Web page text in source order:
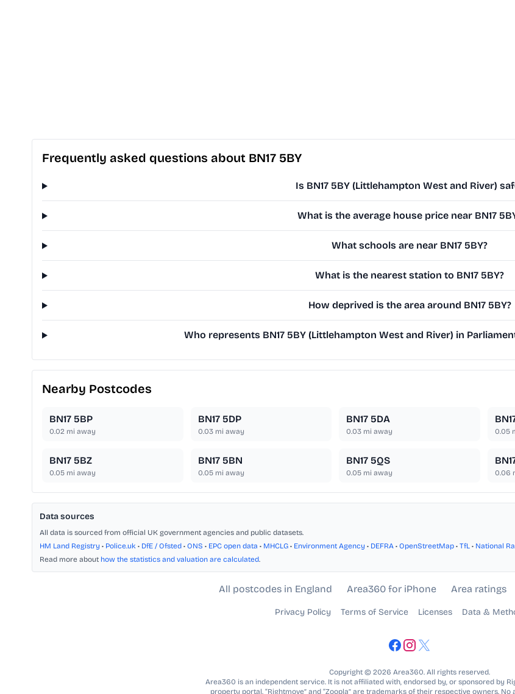
Frequently asked questions about BN17 5BY
Is BN17 5BY (Littlehampton West and River)
What is the average house price near BN17
What schools are near BN17 5BY?
What is the nearest station to BN17 5BY?
How deprived is the area around BN17 5BY?
Who represents BN17 5BY (Littlehampton West and River) in
Nearby Postcodes
BN17 5BP
0.02 mi away
BN17 5DP
0.03mi away
BN17 5DA
0.03 mi away 0.05
BN17 5BZ
0.05 mi away
BN17 5BN
0.05mi away
BN17 5QS
0.05 mi away 0.06
Data sources
All data is sourced from official UK government agencies and public datasets.
HM Land Registry • Police.uk • DfE / Ofsted • ONS • EPC open data • MHCLG • Environment Agency • DEFRA • OpenStreetMap • TfL • National
Read more about how the statistics and valuation are calculated.
All postcodes in England Area360 for iPhone Area ratings
Privacy Policy Terms of Service Licenses Data &
Copyright © 2026 Area360. All rights reserved.
Area360 is an independent service. It is not affiliated with, endorsed by, or sponsored by
property portal. “Rightmove” and “Zoopla” are trademarks of their respective owners.